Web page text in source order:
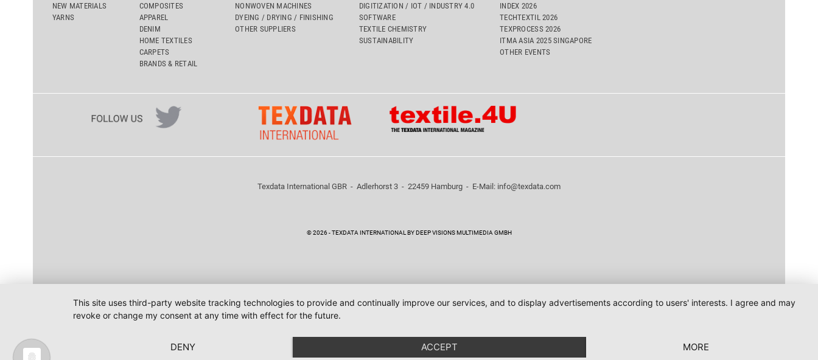
NEW MATERIALS
YARNS
COMPOSITES
APPAREL
DENIM
HOME TEXTILES
CARPETS
BRANDS & RETAIL
NONWOVEN MACHINES
DYEING / DRYING / FINISHING
OTHER SUPPLIERS
DIGITIZATION / IOT / INDUSTRY 4.0
SOFTWARE
TEXTILE CHEMISTRY
SUSTAINABILITY
INDEX 2026
TECHTEXTIL 2026
TEXPROCESS 2026
ITMA ASIA 2025 SINGAPORE
OTHER EVENTS
Texdata International GBR - Adlerhorst 3 - 22459 Hamburg - E-Mail: info@texdata.com
© 2026 - TEXDATA INTERNATIONAL BY DEEP VISIONS MULTIMEDIA GMBH
This site uses third-party website tracking technologies to provide and continually improve our services, and to display advertisements according to users' interests. I agree and may
revoke or change my consent at any time with effect for the future.
DENY ACCEPT MORE